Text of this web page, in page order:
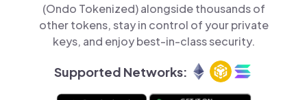
(Ondo Tokenized) alongside thousands of
other tokens, stay in control of your private
keys, and enjoy best-in-class security.
Supported Networks: